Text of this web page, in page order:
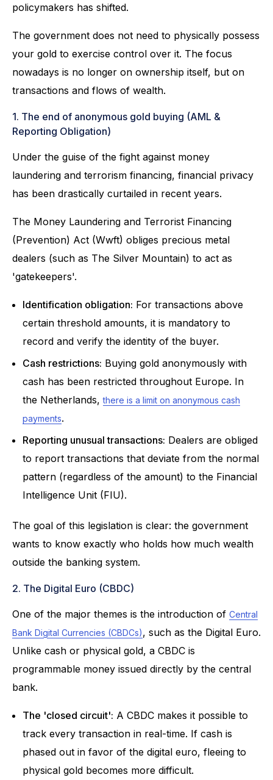
policymakers has shifted.
The government does not need to physically possess
your gold to exercise control over it. The focus
nowadays is no longer on ownership itself, but on
transactions and flows of wealth.
1. The end of anonymous gold buying (AML &
Reporting Obligation)
Under the guise of the fight against money
laundering and terrorism financing, financial privacy
has been drastically curtailed in recent years.
The Money Laundering and Terrorist Financing
(Prevention) Act (Wwft) obliges precious metal
dealers (such as The Silver Mountain) to act as
'gatekeepers'.
Identification obligation: For transactions above
certain threshold amounts, it is mandatory to
record and verify the identity of the buyer.
Cash restrictions: Buying gold anonymously with
cash has been restricted throughout Europe. In
the Netherlands,there is a limit on anonymous cash
payments.
Reporting unusual transactions: Dealers are obliged
to report transactions that deviate from the normal
pattern (regardless of the amount) to the Financial
Intelligence Unit (FIU).
The goal of this legislation is clear: the government
wants to know exactly who holds how much wealth
outside the banking system.
2. The Digital Euro (CBDC)
One of the major themes is the introduction of Central
Bank Digital Currencies (CBDCs), such as the Digital Euro.
Unlike cash or physical gold, a CBDC is
programmable money issued directly by the central
bank.
The 'closed circuit': A CBDC makes it possible to
track every transaction in real-time. If cash is
phased out in favor of the digital euro, fleeing to
physical gold becomes more difficult.